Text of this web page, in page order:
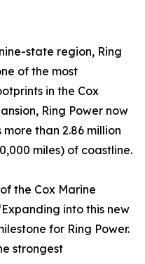
state region, Ring
of the most
in the Cox
Ring Power now
than 2.86 million
miles) of coastline.
the Cox Marine
into this new
for Ring Power.
strongest